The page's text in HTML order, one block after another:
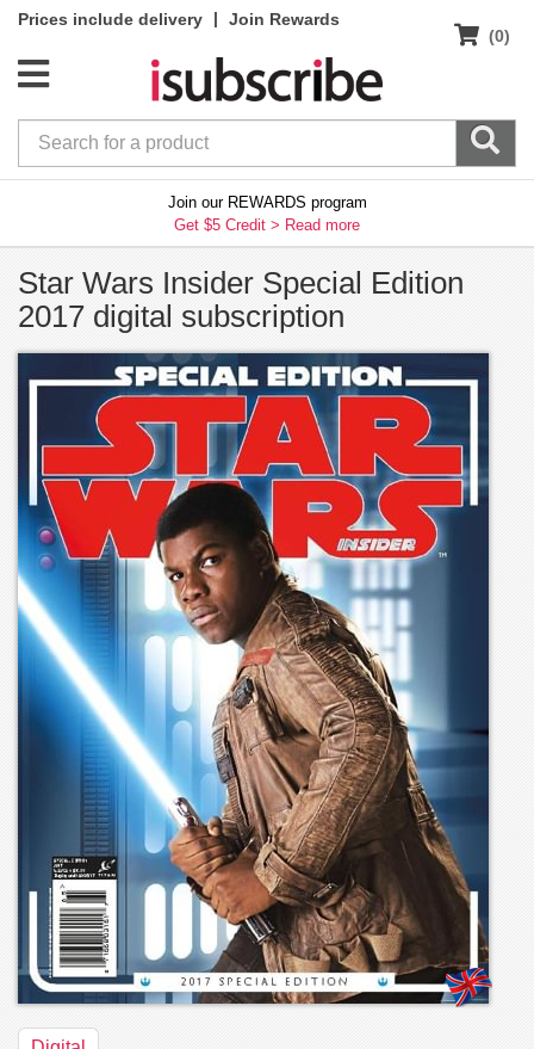
Prices include delivery |
Join Rewards
(0)
Join our REWARDS program
Get $5 Credit > Read more
Star Wars Insider Special Edition
2017 digital subscription